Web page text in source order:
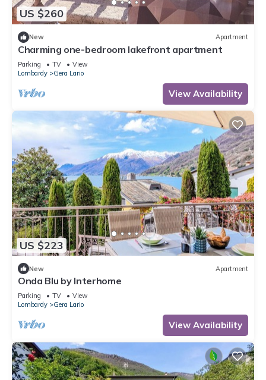
US $260
New Apartment
Charming one-bedroom lakefront apartment
Parking TV
View
Lombardy
Gera Lario
View Availability
US $223
New Apartment
Onda Blu by Interhome
Parking TV
View
Lombardy
Gera Lario
View Availability